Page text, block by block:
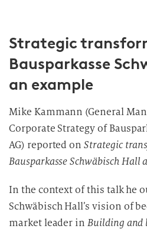
Strategic
Bausparkasse
an example
Mike Kammann (General
Corporate Strategy of
AG) reported onStrategic
Bausparkasse Schwäbisch Hall
In the context of this talk he
Schwäbisch Hall’s vision of
market leader inBuilding and